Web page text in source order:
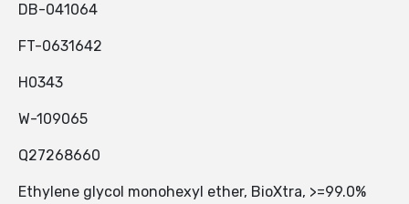
DB-041064
FT-0631642
H0343
W-109065
Q27268660
Ethylene glycol monohexyl ether, BioXtra, >=99.0%